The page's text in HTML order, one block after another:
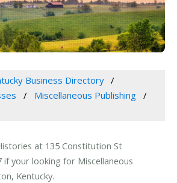
Business Directory
Miscellaneous Publishing
at 135 Constitution St
if your looking for Miscellaneous
Kentucky.